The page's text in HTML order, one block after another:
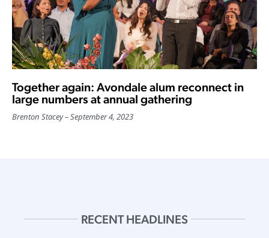
Together again: Avondale alum reconnect in
large numbers at annual gathering
Brenton Stacey September 4, 2023
RECENT HEADLINES